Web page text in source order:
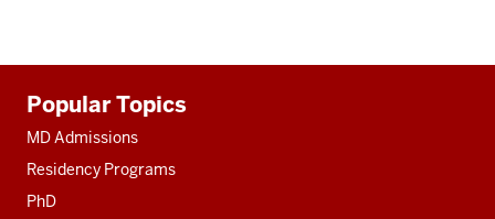
resources
Popular Topics
MD Admissions
Residency Programs
PhD